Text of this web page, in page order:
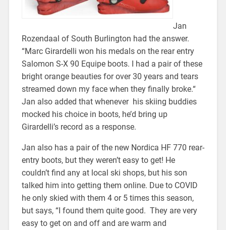
Jan
Rozendaal of South Burlington had the answer.
“Marc Girardelli won his medals on the rear entry
Salomon S-X 90 Equipe boots. I had a pair of these
bright orange beauties for over 30 years and tears
streamed down my face when they finally broke.“
Jan also added that whenever his skiing buddies
mocked his choice in boots, he’d bring up
Girardelli’s record as a response.
Jan also has a pair of the new Nordica HF 770 rear-
entry boots, but they weren’t easy to get! He
couldn’t find any at local ski shops, but his son
talked him into getting them online. Due to COVID
he only skied with them 4 or 5 times this season,
but says, “I found them quite good. They are very
easy to get on and off and are warm and